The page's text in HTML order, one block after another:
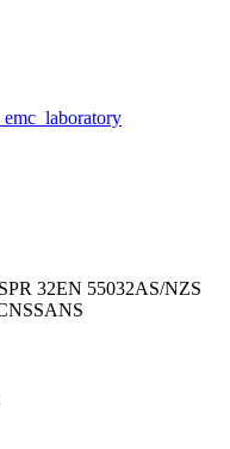
32EN 55032AS/NZS
SANS